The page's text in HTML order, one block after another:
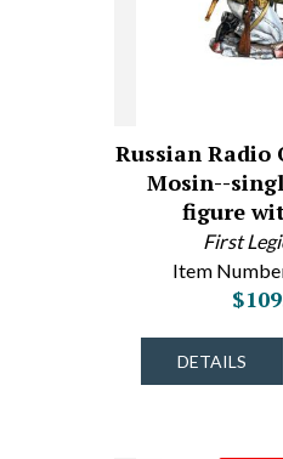
Russian
Mosin--
figure
First
Item
DETAILS